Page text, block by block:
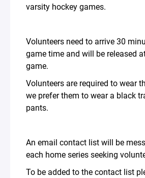
varsity hockey games.
Volunteers need to arrive 30
game time and will be released
game.
Volunteers are required to wear
we prefer them to wear a black
pants.
An email contact list will be
each home series seeking
To be added to the contact list